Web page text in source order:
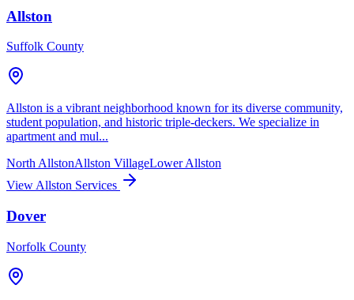
Allston
Suffolk County
Allston is a vibrant neighborhood known for its diverse community,
student population, and historic triple-deckers. We specialize in
apartment and mul...
North AllstonAllston VillageLower Allston
View Allston Services
Dover
Norfolk County